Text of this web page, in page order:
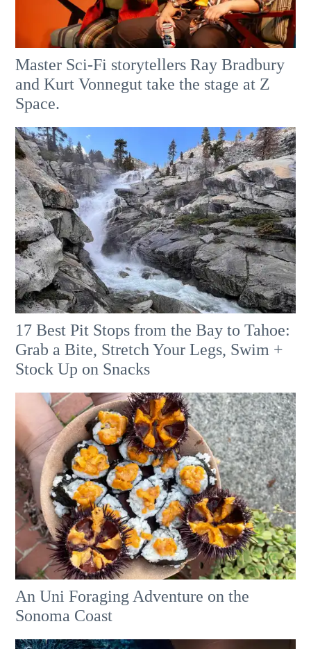
Master Sci-Fi storytellers Ray Bradbury
and Kurt Vonnegut take the stage at Z
Space.
17 Best Pit Stops from the Bay to Tahoe:
Grab a Bite, Stretch Your Legs, Swim +
Stock Up on Snacks
An Uni Foraging Adventure on the
Sonoma Coast